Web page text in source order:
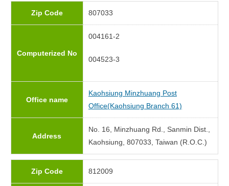
Zip Code 807033
Computerized No
004161-2
004523-3
Office name
Kaohsiung Minzhuang Post
Office(Kaohsiung Branch 61)
Address
No. 16, Minzhuang Rd., Sanmin Dist.,
Kaohsiung, 807033, Taiwan (R.O.C.)
Zip Code 812009